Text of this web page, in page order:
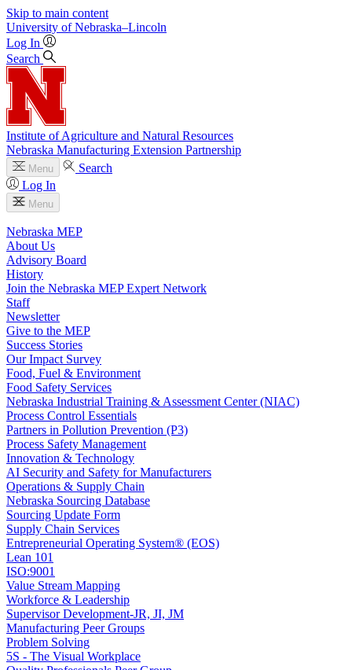
Skip to main content
University of Nebraska–Lincoln
Log In
Search
Institute of Agriculture and Natural Resources
Nebraska Manufacturing Extension Partnership
Menu
Search
Log In
Menu
Nebraska MEP
About Us
Advisory Board
History
Join the Nebraska MEP Expert Network
Staff
Newsletter
Give to the MEP
Success Stories
Our Impact Survey
Food, Fuel & Environment
Food Safety Services
Nebraska Industrial Training & Assessment Center (NIAC)
Process Control Essentials
Partners in Pollution Prevention (P3)
Process Safety Management
Innovation & Technology
AI Security and Safety for Manufacturers
Operations & Supply Chain
Nebraska Sourcing Database
Sourcing Update Form
Supply Chain Services
Entrepreneurial Operating System® (EOS)
Lean 101
ISO:9001
Value Stream Mapping
Workforce & Leadership
Supervisor Development-JR, JI, JM
Manufacturing Peer Groups
Problem Solving
5S - The Visual Workplace